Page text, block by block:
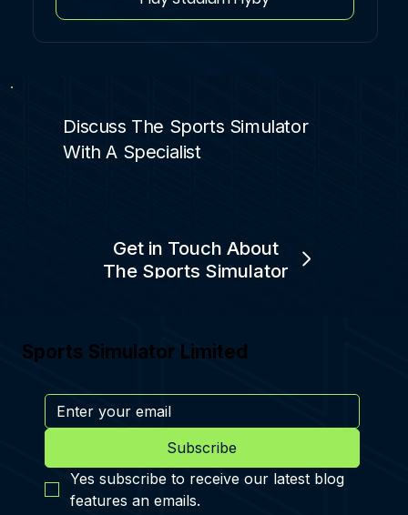
Discuss The Sports Simulator
With A Specialist
Get in Touch About
The Sports Simulator
Sports Simulator Limited
Subscribe
Yes subscribe to receive our latest blog
features an emails.